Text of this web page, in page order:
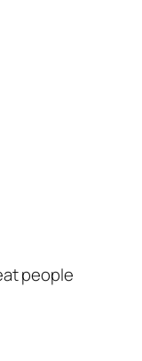
people